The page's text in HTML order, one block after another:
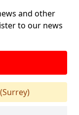
and other
to our news
(Surrey)